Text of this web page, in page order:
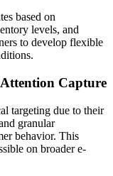
based on
levels, and
to develop flexible
Capture
targeting due to their
granular
behavior. This
on broader e-